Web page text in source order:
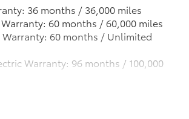
rear windows
and LED Daytime Running Lights
on/off feature
and stop lights
36 months / 36,000 miles
60 months / 60,000 miles
60 months / Unlimited
Warranty: 96 months / 100,000